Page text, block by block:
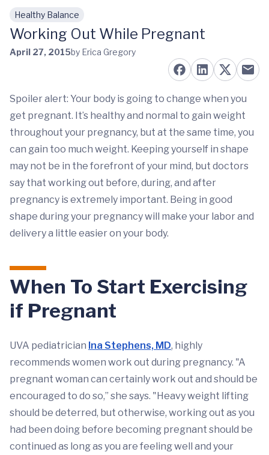
Skip to main content
Healthy Balance
Working Out While Pregnant
April 27, 2015by Erica Gregory
Spoiler alert: Your body is going to change when you
get pregnant. It’s healthy and normal to gain weight
throughout your pregnancy, but at the same time, you
can gain too much weight. Keeping yourself in shape
may not be in the forefront of your mind, but doctors
say that working out before, during, and after
pregnancy is extremely important. Being in good
shape during your pregnancy will make your labor and
delivery a little easier on your body.
When To Start Exercising
if Pregnant
UVA pediatrician Ina Stephens, MD, highly
recommends women work out during pregnancy. "A
pregnant woman can certainly work out and should be
encouraged to do so,” she says. "Heavy weight lifting
should be deterred, but otherwise, working out as you
had been doing before becoming pregnant should be
continued as long as you are feeling well and your